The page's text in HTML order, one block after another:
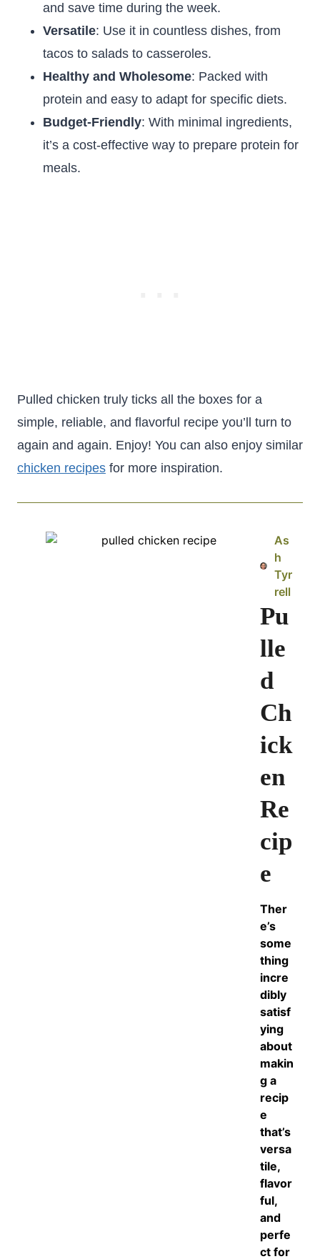
and save time during the week.
Versatile: Use it in countless dishes, from
tacos to salads to casseroles.
Healthy and Wholesome: Packed with
protein and easy to adapt for specific diets.
Budget-Friendly: With minimal ingredients,
it’s a cost-effective way to prepare protein for
meals.
Pulled chicken truly ticks all the boxes for a
simple, reliable, and flavorful recipe you’ll turn to
again and again. Enjoy! You can also enjoy similar
chicken recipes for more inspiration.
As
h
Tyr
rell
Pu
lle
d
Ch
ick
en
Re
cip
e
Ther
e’s
some
thing
incre
dibly
satisf
ying
about
makin
g a
recip
e
that’s
versa
tile,
flavor
ful,
and
perfe
ct for